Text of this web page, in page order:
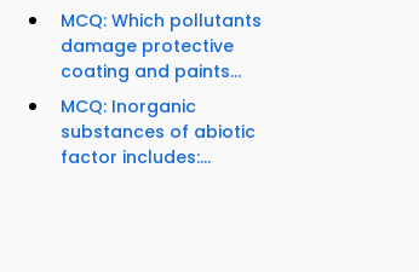
MCQ: Which pollutants
damage protective
coating and paints...
MCQ: Inorganic
substances of abiotic
factor includes:...